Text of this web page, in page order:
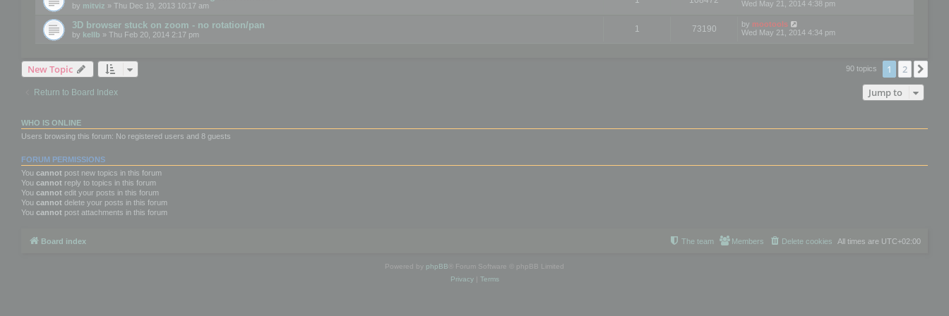
by mitviz » Thu Dec 19, 2013 10:17 am
Wed May 21, 2014 4:38 pm
3D browser stuck on zoom - no rotation/pan
by kellb » Thu Feb 20, 2014 2:17 pm
1 73190 by mootools
Wed May 21, 2014 4:34 pm
New Topic 90 topics 1 2
Return to Board Index Jump to
WHO IS ONLINE
Users browsing this forum: No registered users and 8 guests
FORUM PERMISSIONS
You cannot post new topics in this forum
You cannot reply to topics in this forum
You cannot edit your posts in this forum
You cannot delete your posts in this forum
You cannot post attachments in this forum
Board index All times are UTC+02:00
Delete cookies
Members
The team
Powered by phpBB ® Forum Software © phpBB Limited
Privacy| Terms